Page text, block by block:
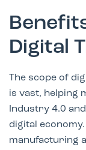
Digital
The scope of
is vast, helping
Industry 4.0
digital
manufacturing